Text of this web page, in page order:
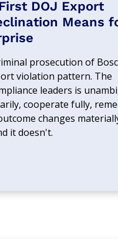
DOJ Export
Means
prosecution of
violation pattern. The
leaders is
cooperate fully,
changes
it doesn't.